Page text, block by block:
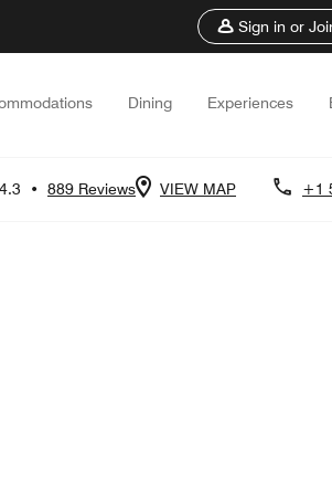
Sign in or
Dining Experiences
4.3 • 889 Reviews VIEW MAP +1